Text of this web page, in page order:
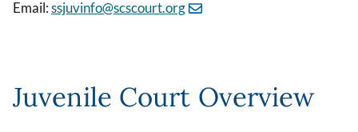
Email:ssjuvinfo@scscourt.org
Juvenile Court Overview